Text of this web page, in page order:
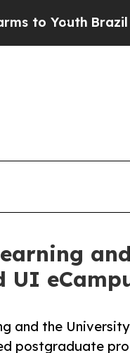
Brazil Gives
UI
and the
postgraduate